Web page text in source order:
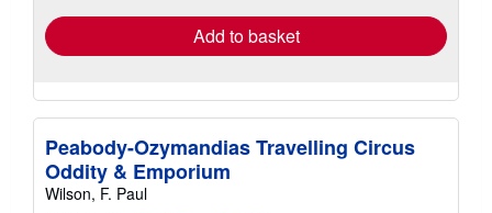
Add to basket
Peabody-Ozymandias Travelling Circus
Oddity & Emporium
Wilson, F. Paul